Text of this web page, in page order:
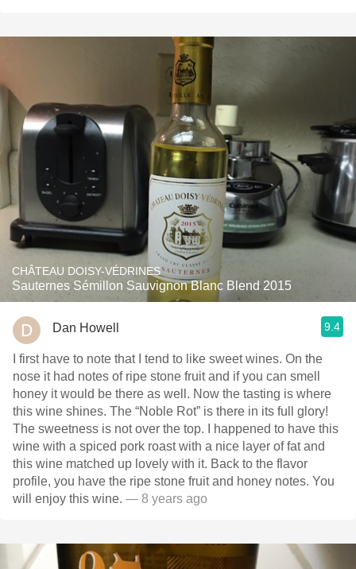
CHÂTEAU DOISY-VÉDRINES
Sauternes Sémillon Sauvignon Blanc Blend 2015
Dan Howell 9.4
I first have to note that I tend to like sweet wines. On the
nose it had notes of ripe stone fruit and if you can smell
honey it would be there as well. Now the tasting is where
this wine shines. The “Noble Rot” is there in its full glory!
The sweetness is not over the top. I happened to have this
wine with a spiced pork roast with a nice layer of fat and
this wine matched up lovely with it. Back to the flavor
profile, you have the ripe stone fruit and honey notes. You
will enjoy this wine. — 8 years ago